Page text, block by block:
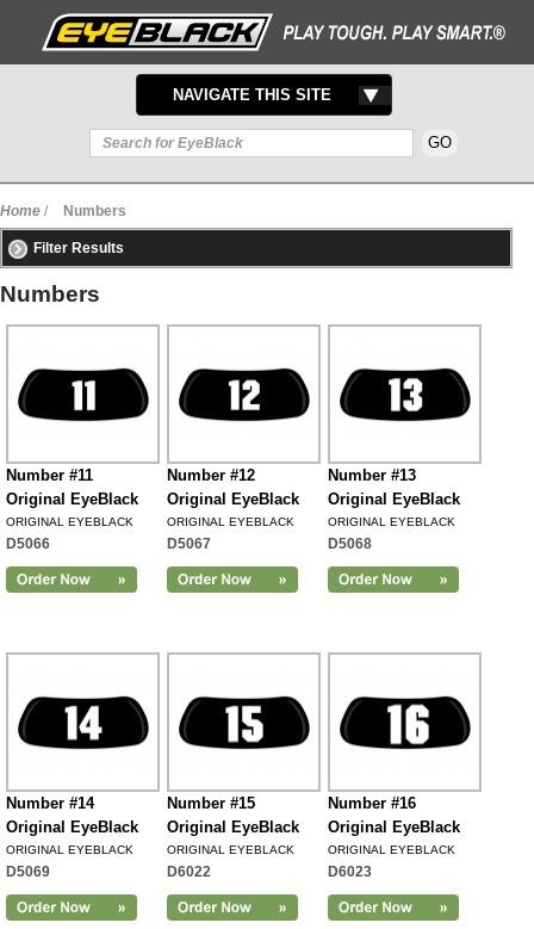
TOGGLE
NAVIGATION
NAVIGATE THIS SITE
Home / Numbers
Filter Results
Numbers
Number #11
Original EyeBlack
ORIGINAL EYEBLACK
D5066
Number #12
Original EyeBlack
ORIGINAL EYEBLACK
D5067
Number #13
Original EyeBlack
ORIGINAL EYEBLACK
D5068
Number #14
Original EyeBlack
ORIGINAL EYEBLACK
D5069
Number #15
Original EyeBlack
ORIGINAL EYEBLACK
D6022
Number #16
Original EyeBlack
ORIGINAL EYEBLACK
D6023